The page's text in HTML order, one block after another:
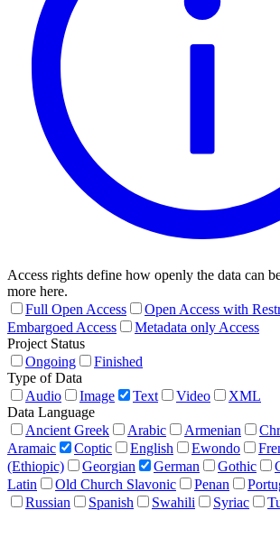
Access rights define how openly the data can
more here.
Full Open Access
Open Access with
Embargoed Access
Metadata only Access
Project Status
Ongoing
Finished
Type of Data
Audio
Image Text Video
XML
Data Language
Ancient Greek
Arabic Armenian
Aramaic
Coptic English Ewondo
(Ethiopic)
Georgian German Gothic
Latin
Old Church Slavonic Penan
Russian
Spanish Swahili Syriac